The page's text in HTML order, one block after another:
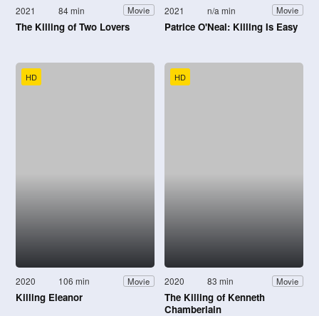
2021 84 min Movie
The Killing of Two Lovers
2021 n/a min Movie
Patrice O'Neal: Killing Is Easy
HD
2020 106 min Movie
Killing Eleanor
HD
2020 83 min Movie
The Killing of Kenneth
Chamberlain